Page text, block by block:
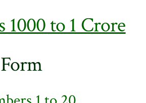
1000 to 1 Crore